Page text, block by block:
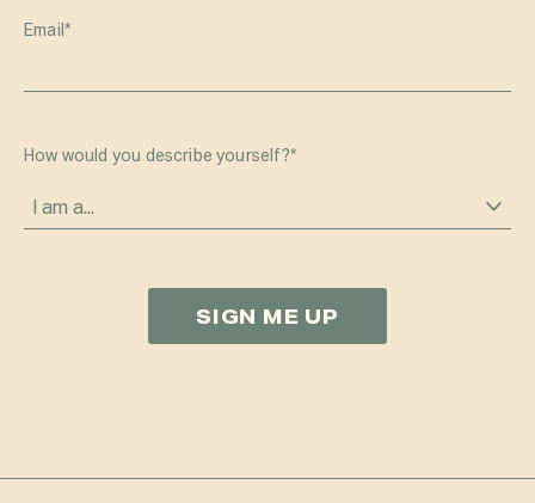
Email *
How would you describe yourself?*